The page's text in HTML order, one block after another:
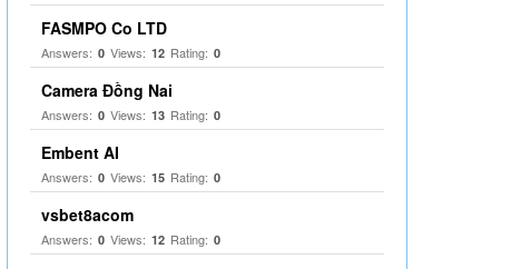
FASMPO Co LTD
Answers: 0 Views: 12 Rating: 0
Camera Đồng Nai
Answers: 0 Views: 13 Rating: 0
Embent AI
Answers: 0 Views: 15 Rating: 0
vsbet8acom
Answers: 0 Views: 12 Rating: 0